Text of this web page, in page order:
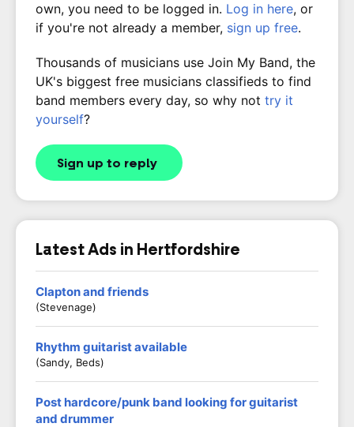
own, you need to be logged in. Log in here, or
if you're not already a member, sign up free.
Thousands of musicians use Join My Band, the
UK's biggest free musicians classifieds to find
band members every day, so why not try it
yourself?
Sign up to reply
Latest Ads in Hertfordshire
Clapton and friends
(Stevenage)
Rhythm guitarist available
(Sandy, Beds)
Post hardcore/punk band looking for guitarist
and drummer